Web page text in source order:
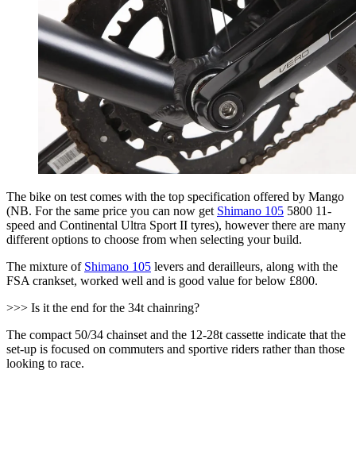
The bike on test comes with the top specification offered by Mango
(NB. For the same price you can now get Shimano 105 5800 11-
speed and Continental Ultra Sport II tyres), however there are many
different options to choose from when selecting your build.
The mixture of Shimano 105 levers and derailleurs, along with the
FSA crankset, worked well and is good value for below £800.
>>> Is it the end for the 34t chainring?
The compact 50/34 chainset and the 12-28t cassette indicate that the
set-up is focused on commuters and sportive riders rather than those
looking to race.